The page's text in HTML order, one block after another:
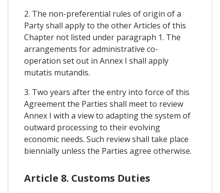
2. The non-preferential rules of origin of a
Party shall apply to the other Articles of this
Chapter not listed under paragraph 1. The
arrangements for administrative co-
operation set out in Annex I shall apply
mutatis mutandis.
3. Two years after the entry into force of this
Agreement the Parties shall meet to review
Annex I with a view to adapting the system of
outward processing to their evolving
economic needs. Such review shall take place
biennially unless the Parties agree otherwise.
Article 8. Customs Duties